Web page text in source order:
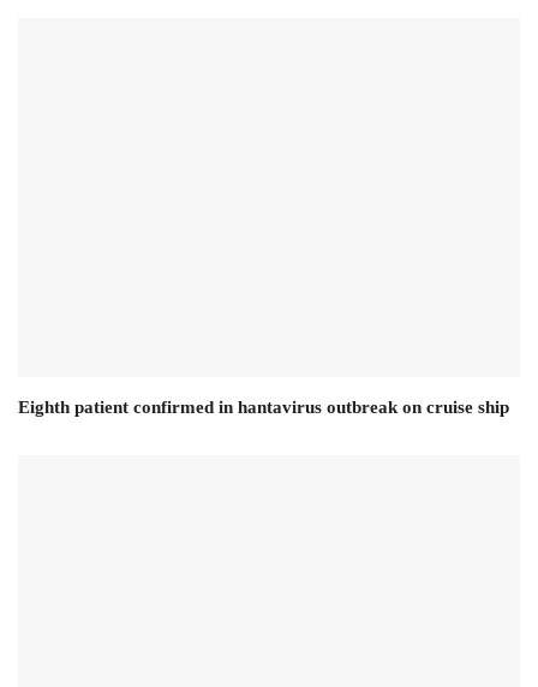
Eighth patient confirmed in hantavirus outbreak on cruise ship